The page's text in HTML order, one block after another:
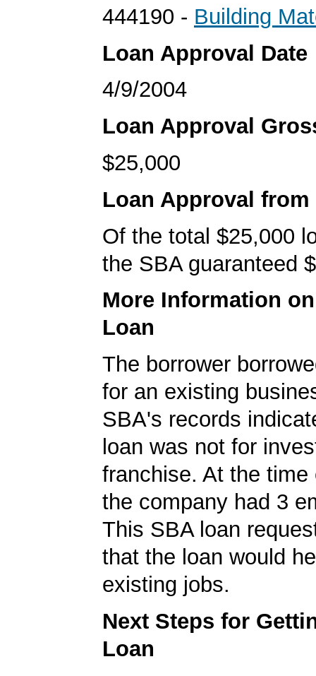
444190 - Building
Loan Approval Date
4/9/2004
Loan Approval
$25,000
Loan Approval from
Of the total $25,000
the SBA guaranteed
More Information
Loan
The borrower
for an existing
SBA's records
loan was not for
franchise. At the time
the company had 3
This SBA loan
that the loan would
existing jobs.
Next Steps for
Loan